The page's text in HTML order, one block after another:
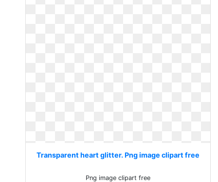
Transparent heart glitter. Png image clipart free
Png image clipart free